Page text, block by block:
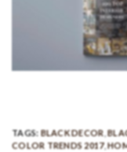
TAGS: BLACK DECOR ,
COLOR TRENDS 2017,